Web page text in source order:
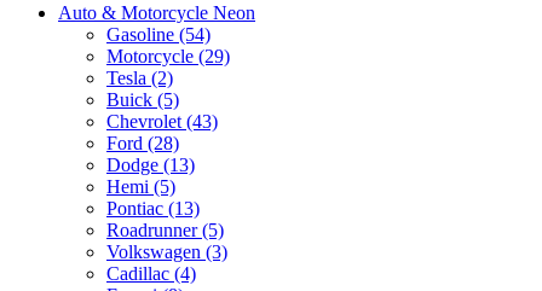
Auto & Motorcycle Neon
Gasoline (54)
Motorcycle (29)
Tesla (2)
Buick (5)
Chevrolet (43)
Ford (28)
Dodge (13)
Hemi (5)
Pontiac (13)
Roadrunner (5)
Volkswagen (3)
Cadillac (4)